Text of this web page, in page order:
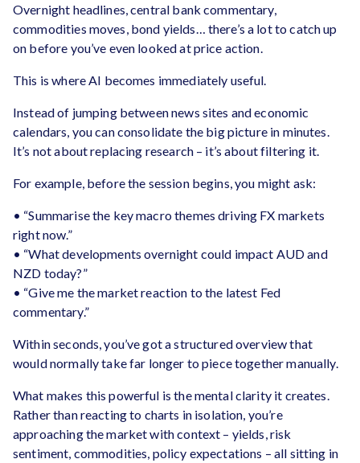
Overnight headlines, central bank commentary,
commodities moves, bond yields… there’s a lot to catch up
on before you’ve even looked at price action.
This is where AI becomes immediately useful.
Instead of jumping between news sites and economic
calendars, you can consolidate the big picture in minutes.
It’s not about replacing research – it’s about filtering it.
For example, before the session begins, you might ask:
• “Summarise the key macro themes driving FX markets
right now.”
• “What developments overnight could impact AUD and
NZD today?”
• “Give me the market reaction to the latest Fed
commentary.”
Within seconds, you’ve got a structured overview that
would normally take far longer to piece together manually.
What makes this powerful is the mental clarity it creates.
Rather than reacting to charts in isolation, you’re
approaching the market with context – yields, risk
sentiment, commodities, policy expectations – all sitting in